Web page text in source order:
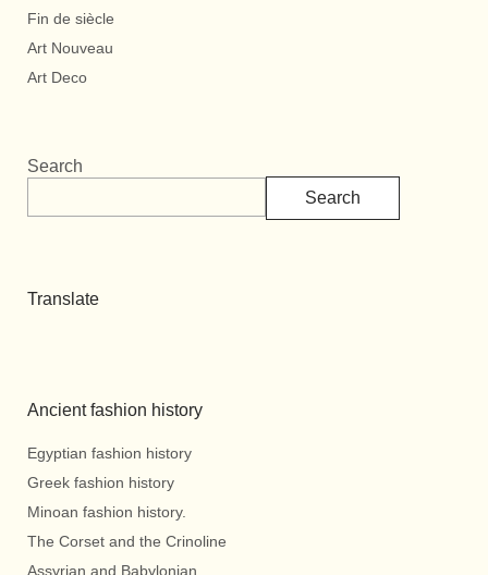
Fin de siècle
Art Nouveau
Art Deco
Search
Search
Translate
Ancient fashion history
Egyptian fashion history
Greek fashion history
Minoan fashion history.
The Corset and the Crinoline
Assyrian and Babylonian